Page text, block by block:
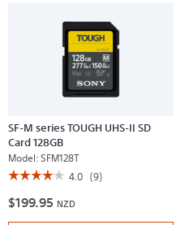
SF-M series TOUGH UHS-II SD
Card 128GB
Model:SFM128T
☆☆☆☆☆
☆☆☆☆☆
out
of
5
4.0 (9)
$199.95 NZD